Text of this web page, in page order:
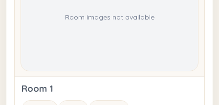
Room images not available
Room 1